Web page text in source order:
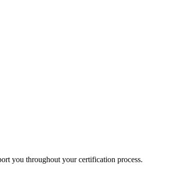
you throughout your certification process.